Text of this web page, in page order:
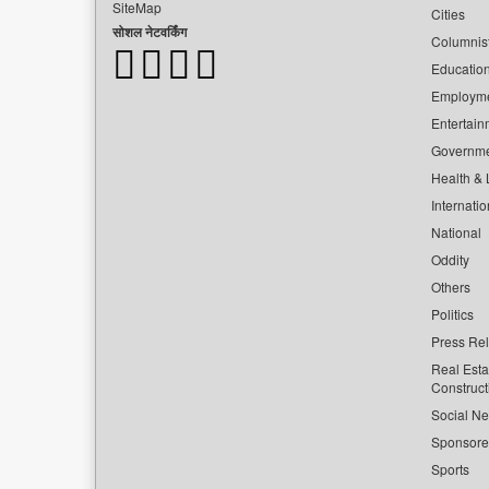
SiteMap
सोशल नेटवर्किंग
Cities
Health &
National
Oddity
Others
Politics
Press
Real
Social
Sports